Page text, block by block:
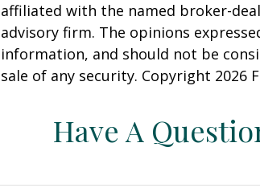
affiliated with the named broker-
advisory firm. The opinions
information, and should not be
sale of any security. Copyright 2026
Have A